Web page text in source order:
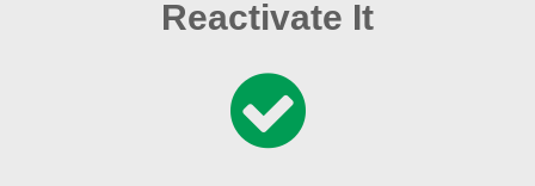
Reactivate It